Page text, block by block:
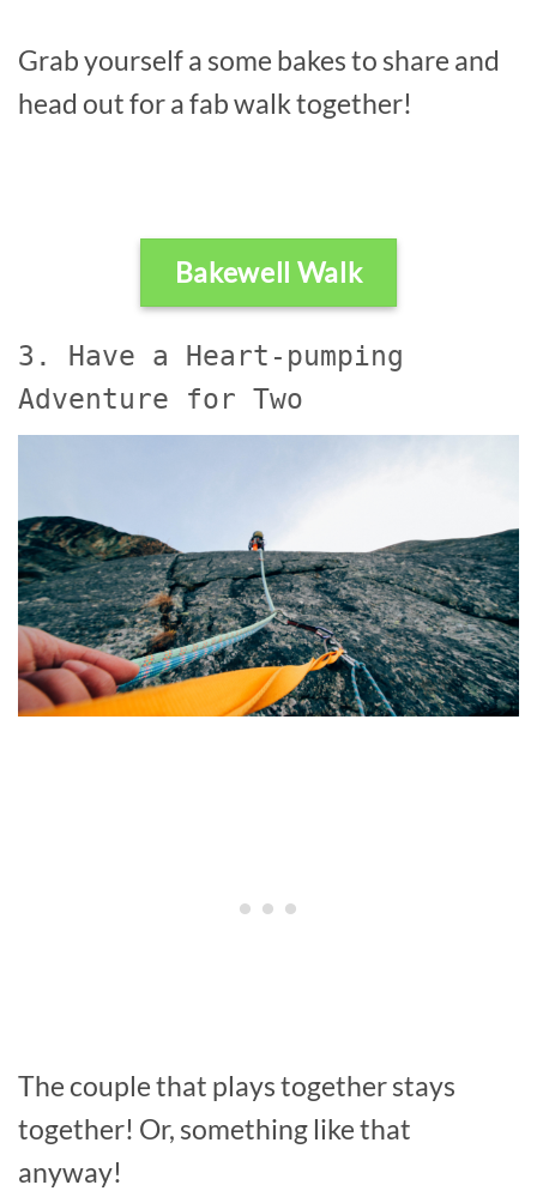
Grab yourself a some bakes to share and
head out for a fab walk together!
Bakewell Walk
3. Have a Heart-pumping
Adventure for Two
The couple that plays together stays
together! Or, something like that
anyway!